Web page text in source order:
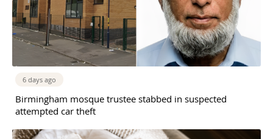
6 days ago
Birmingham mosque trustee stabbed in suspected
attempted car theft